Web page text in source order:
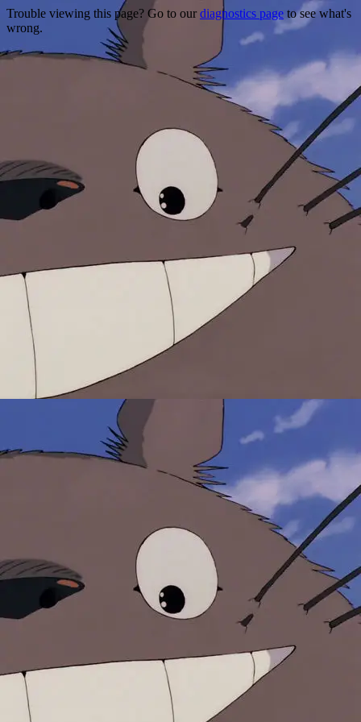
Trouble viewing this page? Go to our diagnostics page to see what's
wrong.